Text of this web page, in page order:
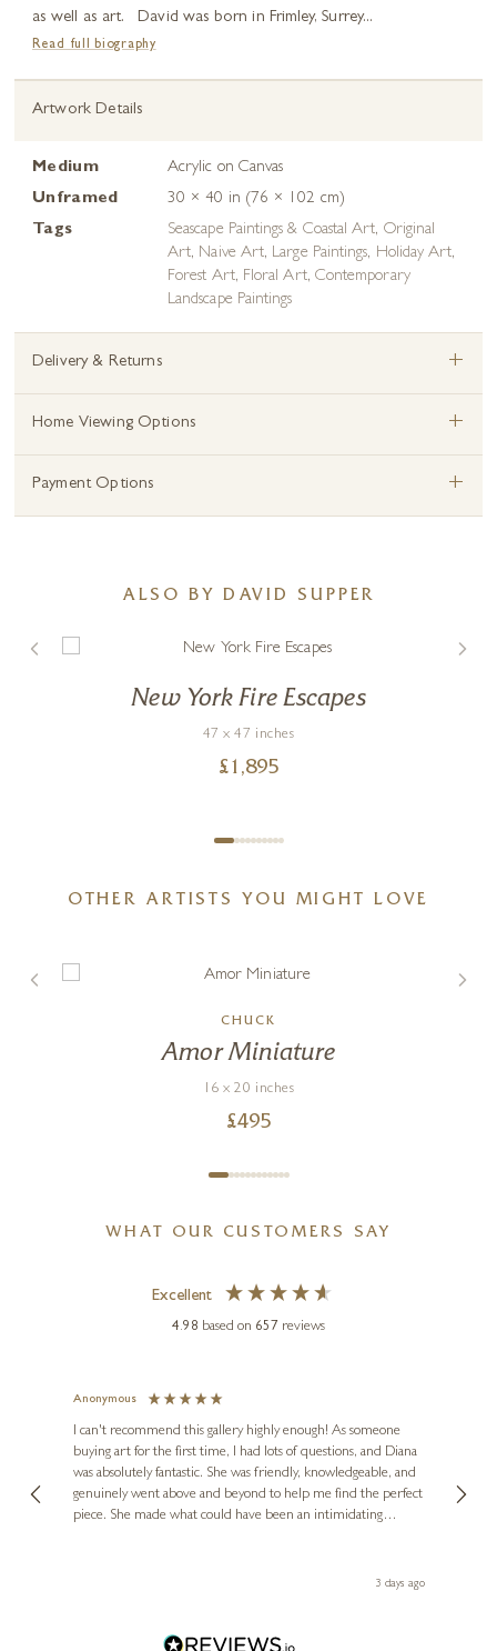
as well as art. David was born in Frimley, Surrey...
Read full biography
Artwork Details
Medium
Acrylic on Canvas
Unframed
30 × 40 in (76 × 102 cm)
Tags
Seascape Paintings & Coastal Art, Original
Art, Naive Art, Large Paintings, Holiday Art,
Forest Art, Floral Art, Contemporary
Landscape Paintings
Delivery & Returns +
Home Viewing Options +
Payment Options +
ALSO BY DAVID SUPPER
New York Fire Escapes
47 x 47 inches
£ 1,895
OTHER ARTISTS YOU MIGHT LOVE
CHUCK
Amor Miniature
16 x 20 inches
£495
WHAT OUR CUSTOMERS SAY
Excellent
4.98 based on 657 reviews
Anonymous
I can't recommend this gallery highly enough! As someone
buying art for the first time, I had lots of questions, and Diana
was absolutely fantastic. She was friendly, knowledgeable, and
genuinely went above and beyond to help me find the perfect
piece. She made what could have been an intimidating
Diana, for making my first art purchase such a memorable3 days ago